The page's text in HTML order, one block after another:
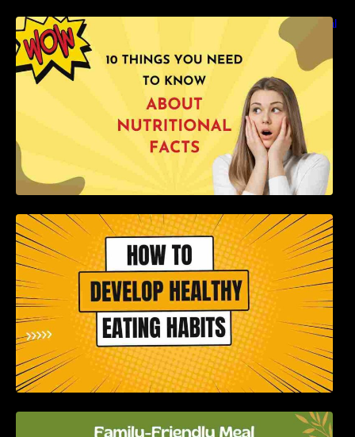
10 Things You Need to Know About Nutritional
How to Develop Healthy Eating Habits: A
Comprehensive Guide
Family-Friendly Meal Planning: Recipes Kids
Will Love